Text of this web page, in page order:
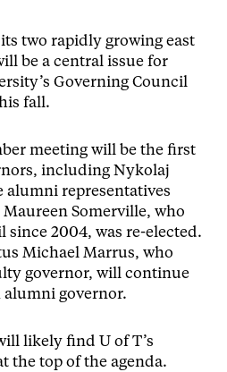
two rapidly growing east
be a central issue for
Governing Council
fall.
meeting will be the first
including Nykolaj
representatives
Somerville, who
since 2004, was re-elected.
Michael Marrus, who
governor, will continue
alumni governor.
likely find U of T’s
the top of the agenda.